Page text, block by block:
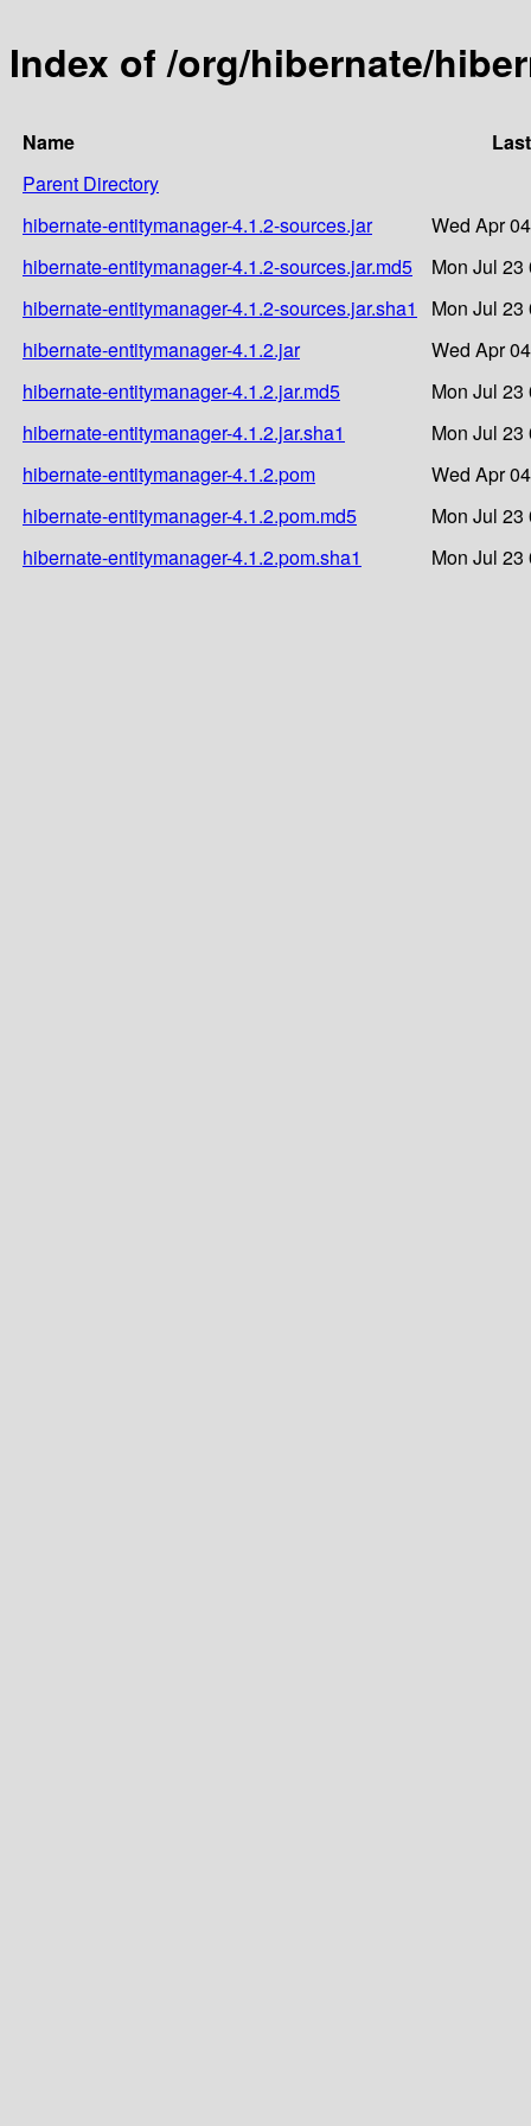
Index of /org/hibernate/
Name
Parent Directory
hibernate-entitymanager-4.1.2-sources.jar
Wed Apr
hibernate-entitymanager-4.1.2-sources.jar.md5
Mon Jul 23
hibernate-entitymanager-4.1.2-sources.jar.sha1
Mon Jul 23
hibernate-entitymanager-4.1.2.jar
Wed Apr
hibernate-entitymanager-4.1.2.jar.md5
Mon Jul 23
hibernate-entitymanager-4.1.2.jar.sha1
Mon Jul 23
hibernate-entitymanager-4.1.2.pom
Wed Apr
hibernate-entitymanager-4.1.2.pom.md5
Mon Jul 23
hibernate-entitymanager-4.1.2.pom.sha1
Mon Jul 23